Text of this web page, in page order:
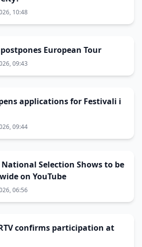
10:48
European Tour
09:43
applications for Festivali i
09:44
Selection Shows to be
on YouTube
06:56
confirms participation at